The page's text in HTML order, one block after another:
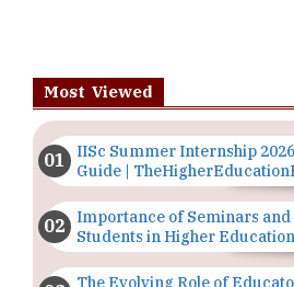
Most Viewed
IISc Summer Internship
Guide |
Importance of Seminars
Students in Higher Education
The Evolving Role of